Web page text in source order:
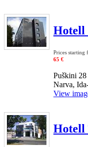
Hotell
Prices starting
65 €
Puškini 28
Narva,
View
Hotell